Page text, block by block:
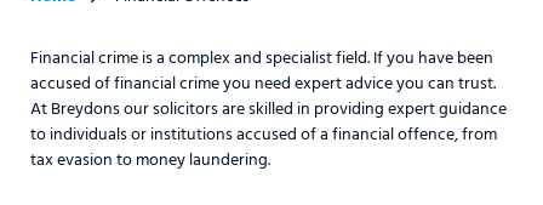
Financial crime is a complex and specialist field. If you have been
accused of financial crime you need expert advice you can trust.
At Breydons our solicitors are skilled in providing expert guidance
to individuals or institutions accused of a financial offence, from
tax evasion to money laundering.